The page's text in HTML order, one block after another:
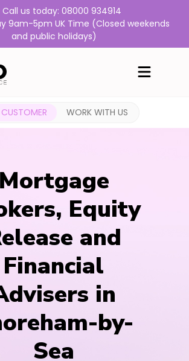
Call us today: 08000 934914
9am-5pm UK Time (Closed weekends
and public holidays)
WORK WITH US
Mortgage
Equity
and
Financial
in
by-
Sea